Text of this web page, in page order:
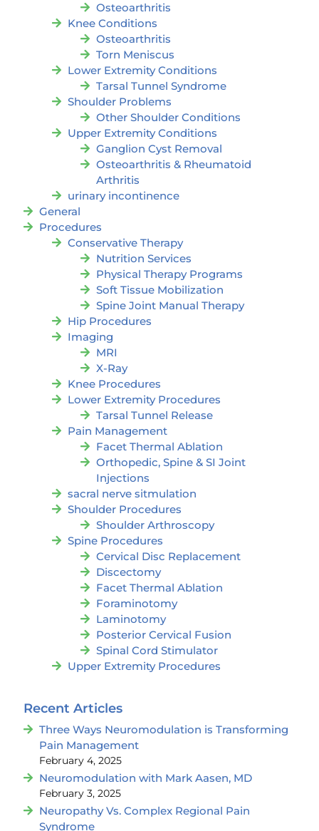
Osteoarthritis
Knee Conditions
Osteoarthritis
Torn Meniscus
Lower Extremity Conditions
Tarsal Tunnel Syndrome
Shoulder Problems
Other Shoulder Conditions
Upper Extremity Conditions
Ganglion Cyst Removal
Osteoarthritis & Rheumatoid
Arthritis
urinary incontinence
General
Procedures
Conservative Therapy
Nutrition Services
Physical Therapy Programs
Soft Tissue Mobilization
Spine Joint Manual Therapy
Hip Procedures
Imaging
MRI
X-Ray
Knee Procedures
Lower Extremity Procedures
Tarsal Tunnel Release
Pain Management
Facet Thermal Ablation
Orthopedic, Spine & SI Joint
Injections
sacral nerve sitmulation
Shoulder Procedures
Shoulder Arthroscopy
Spine Procedures
Cervical Disc Replacement
Discectomy
Facet Thermal Ablation
Foraminotomy
Laminotomy
Posterior Cervical Fusion
Spinal Cord Stimulator
Upper Extremity Procedures
Recent Articles
Three Ways Neuromodulation is Transforming
Pain Management
February 4, 2025
Neuromodulation with Mark Aasen, MD
February 3, 2025
Neuropathy Vs. Complex Regional Pain
Syndrome